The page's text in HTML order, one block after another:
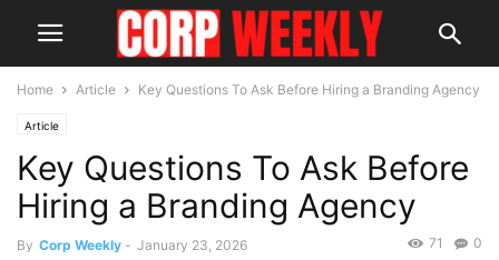
Home Article Key Questions To Ask Before Hiring a Branding Agency
Article
Key Questions To Ask Before
Hiring a Branding Agency
By Corp Weekly - January 23, 2026 0
71